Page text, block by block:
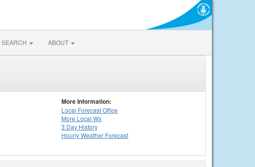
SEARCH ABOUT
More Information:
Local Forecast Office
More Local Wx
3 Day History
HourlyWeather Forecast